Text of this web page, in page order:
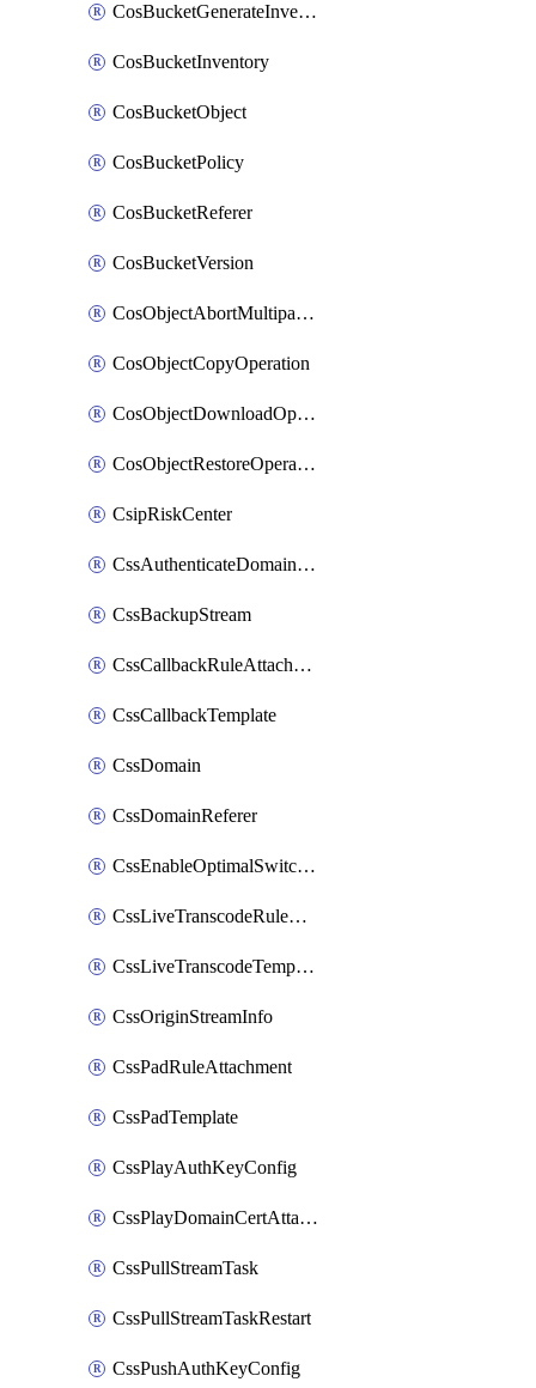
CosBucketGenerateInventoryImmediatelyOperation
CosBucketInventory
CosBucketObject
CosBucketPolicy
CosBucketReferer
CosBucketVersion
CosObjectAbortMultipartUploadOperation
CosObjectCopyOperation
CosObjectDownloadOperation
CosObjectRestoreOperation
CsipRiskCenter
CssAuthenticateDomainOwnerOperation
CssBackupStream
CssCallbackRuleAttachment
CssCallbackTemplate
CssDomain
CssDomainReferer
CssEnableOptimalSwitching
CssLiveTranscodeRuleAttachment
CssLiveTranscodeTemplate
CssOriginStreamInfo
CssPadRuleAttachment
CssPadTemplate
CssPlayAuthKeyConfig
CssPlayDomainCertAttachment
CssPullStreamTask
CssPullStreamTaskRestart
CssPushAuthKeyConfig